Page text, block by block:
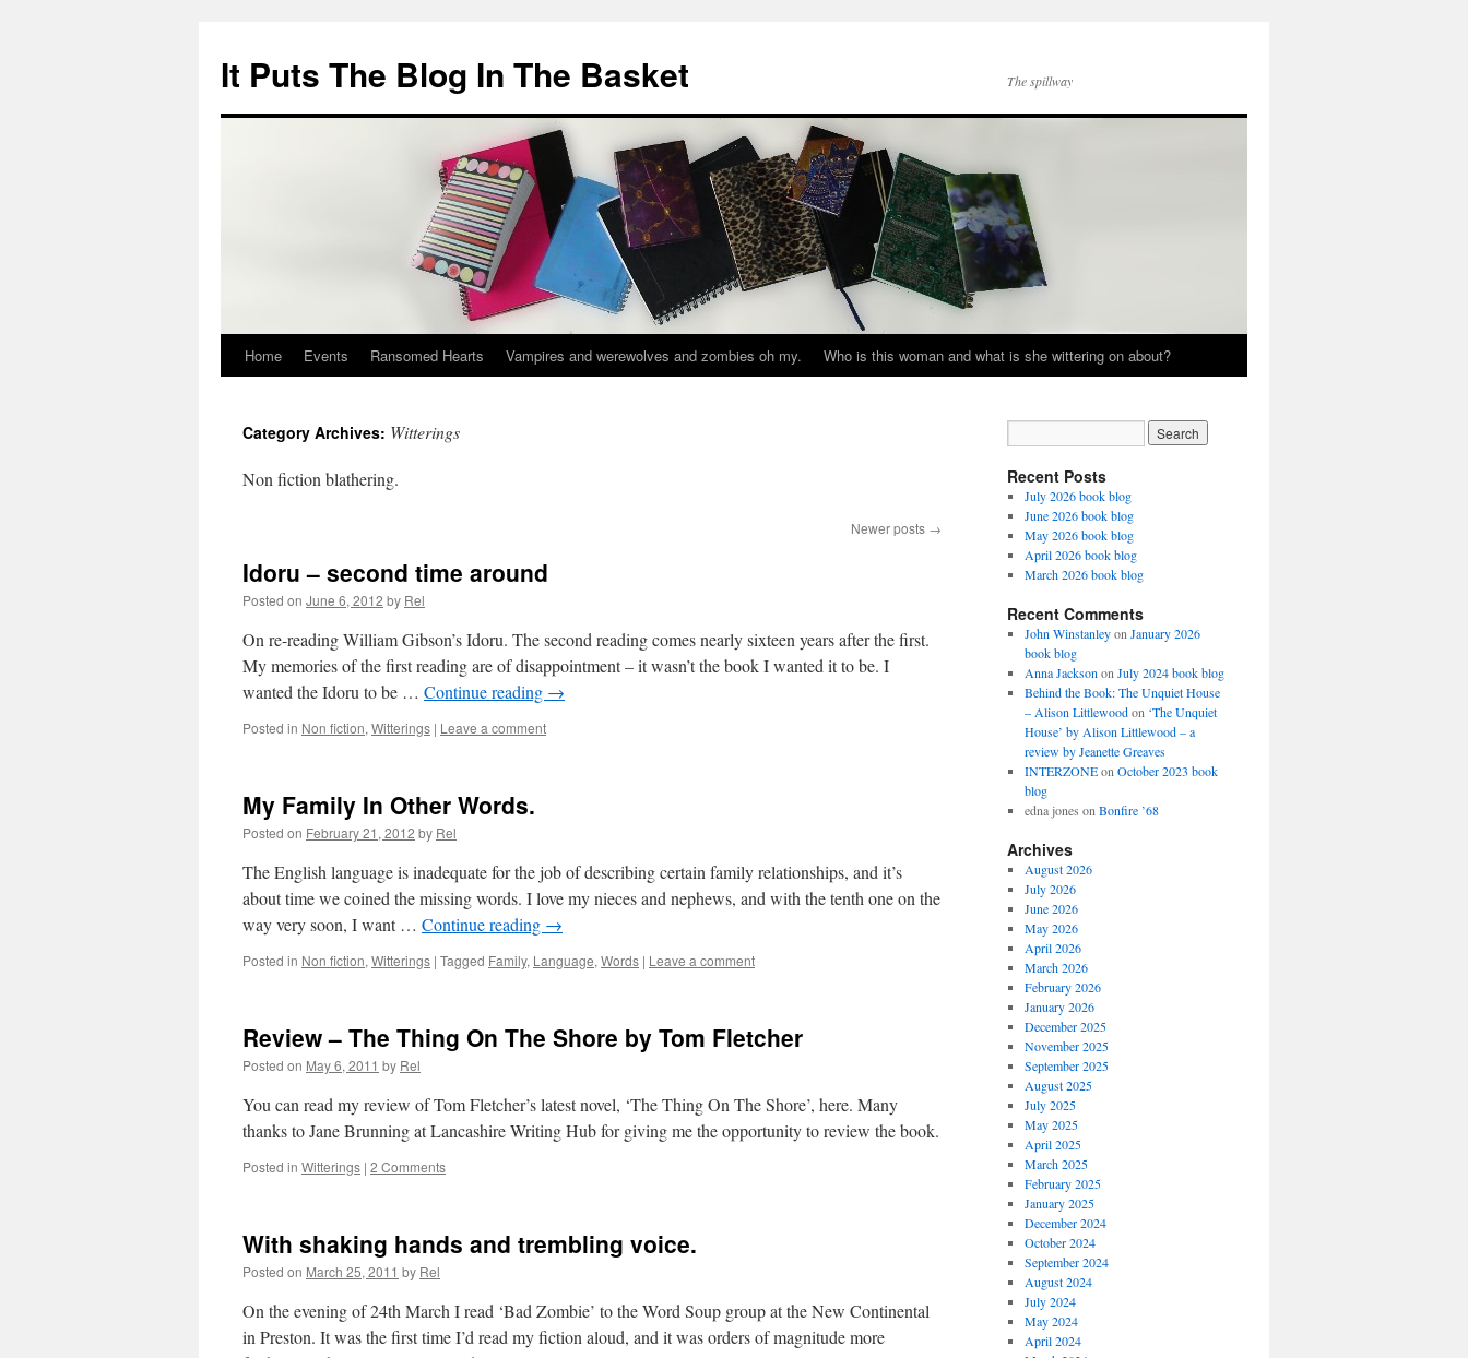
It Puts The Blog In The Basket The spillway
Skip
content
Home Events Ransomed Hearts Vampires and werewolves and zombies oh my. Who is this woman and what is she wittering on about?
Category Archives: Witterings
Non fiction blathering.
Newer posts →
Idoru – second time around
Posted on June 6, 2012 by Rel
On re-reading William Gibson’s Idoru. The second reading comes nearly sixteen years after the first.
My memories of the first reading are of disappointment – it wasn’t the book I wanted it to be. I
wanted the Idoru to be … Continue reading →
Posted in Non fiction, Witterings | Leave a comment
My Family In Other Words.
Posted on February 21, 2012 by Rel
The English language is inadequate for the job of describing certain family relationships, and it’s
about time we coined the missing words. I love my nieces and nephews, and with the tenth one on the
way very soon, I want … Continue reading →
Posted in Non fiction, Witterings | Tagged Family, Language, Words | Leave a comment
Review – The Thing On The Shore by Tom Fletcher
Posted on May 6, 2011 by Rel
You can read my review of Tom Fletcher’s latest novel, ‘The Thing On The Shore’, here. Many
thanks to Jane Brunning at Lancashire Writing Hub for giving me the opportunity to review the book.
Posted in Witterings | 2 Comments
With shaking hands and trembling voice.
Posted on March 25, 2011 by Rel
On the evening of 24th March I read ‘Bad Zombie’ to the Word Soup group at the New Continental
in Preston. It was the first time I’d read my fiction aloud, and it was orders of magnitude more
Recent Posts
July 2026 book blog
June 2026 book blog
May 2026 book blog
April 2026 book blog
March 2026 book blog
Recent Comments
John Winstanleyon January 2026
book blog
Anna Jackson on July 2024 book blog
Behind the Book: The Unquiet House
– Alison Littlewoodon ‘The Unquiet
House’ by Alison Littlewood – a
review by Jeanette Greaves
INTERZONEon October 2023 book
blog
edna jones on Bonfire ’68
Archives
August 2026
July 2026
June 2026
May 2026
April 2026
March 2026
February 2026
January 2026
December 2025
November 2025
September 2025
August 2025
July 2025
May 2025
April 2025
March 2025
February 2025
January 2025
December 2024
October 2024
September 2024
August 2024
July 2024
May 2024
April 2024